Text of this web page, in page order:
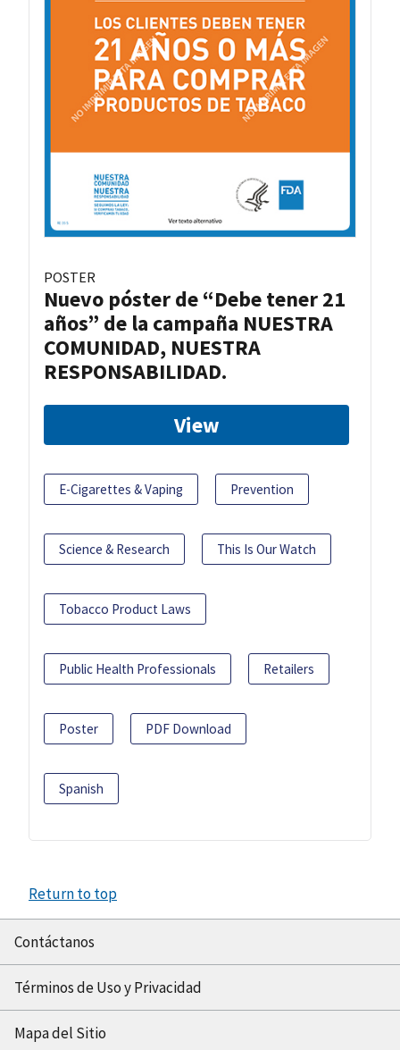
POSTER
Nuevo póster de “Debe tener 21
años” de la campaña NUESTRA
COMUNIDAD, NUESTRA
RESPONSABILIDAD.
View
E-Cigarettes & Vaping Prevention
Science & Research This Is Our Watch
Tobacco Product Laws
Public Health Professionals Retailers
Poster PDF Download
Spanish
Return to top
Contáctanos
Términos de Uso y Privacidad
Mapa del Sitio